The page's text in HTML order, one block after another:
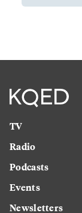
TV
Radio
Podcasts
Events
Newsletters